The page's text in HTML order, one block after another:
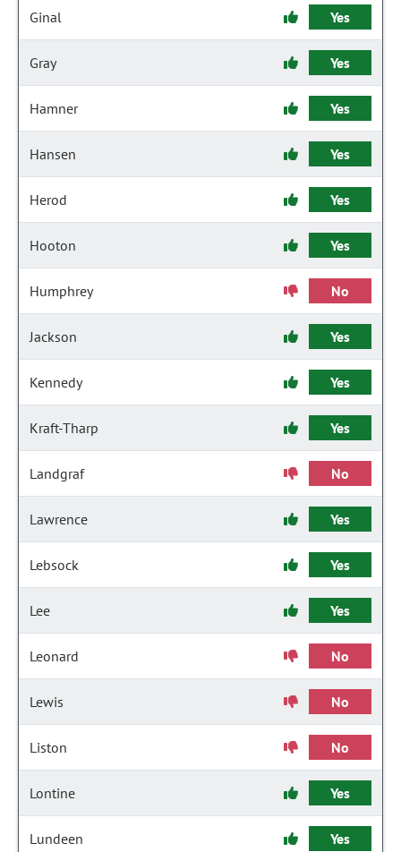
Ginal Yes
Gray Yes
Hamner Yes
Hansen Yes
Herod Yes
Hooton Yes
Humphrey No
Jackson Yes
Kennedy Yes
Kraft-Tharp Yes
Landgraf No
Lawrence Yes
Lebsock Yes
Lee Yes
Leonard No
Lewis No
Liston No
Lontine Yes
Lundeen Yes